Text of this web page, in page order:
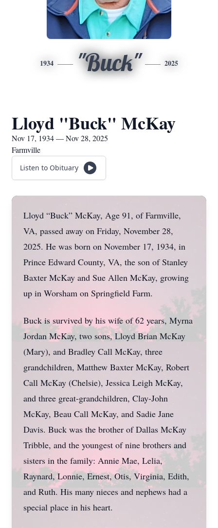
1934 "Buck" 2025
Lloyd "Buck" McKay
Nov 17, 1934 — Nov 28, 2025
Farmville
Listen to Obituary
Lloyd “Buck” McKay, Age 91, of Farmville,
VA, passed away on Friday, November 28,
2025. He was born on November 17, 1934, in
Prince Edward County, VA, the son of Stanley
Baxter McKay and Sue Allen McKay, growing
up in Worsham on Springfield Farm.
Buck is survived by his wife of 62 years, Myrna
Jordan McKay, two sons, Lloyd Brian McKay
(Mary), and Bradley Call McKay, three
grandchildren, Matthew Baxter McKay, Robert
Call McKay (Chelsie), Jessica Leigh McKay,
and three great-grandchildren, Clay-John
McKay, Beau Call McKay, and Sadie Jane
Davis. Buck was the brother of Dallas McKay
Tribble, and the youngest of nine brothers and
sisters in the family: Annie Mae, Lelia,
Raynard, Lonnie, Ernest, Otis, Virginia, Edith,
and Ruth. His many nieces and nephews had a
special place in his heart.